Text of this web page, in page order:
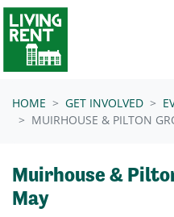
Skip navigation
HOME GET INVOLVED
MUIRHOUSE & PILTON
Muirhouse &
May